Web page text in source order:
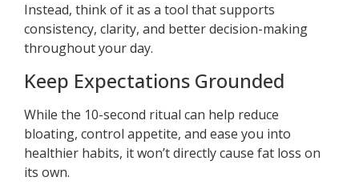
Instead, think of it as a tool that supports
consistency, clarity, and better decision-making
throughout your day.
Keep Expectations Grounded
While the 10-second ritual can help reduce
bloating, control appetite, and ease you into
healthier habits, it won’t directly cause fat loss on
its own.